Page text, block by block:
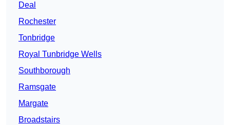
Deal
Rochester
Tonbridge
Royal Tunbridge Wells
Southborough
Ramsgate
Margate
Broadstairs